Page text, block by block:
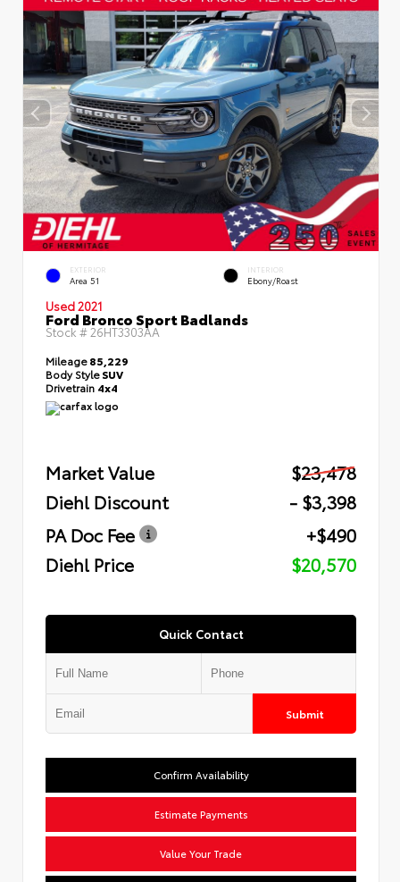
EXTERIOR
Area 51
INTERIOR
Ebony/Roast
Used 2021
Ford Bronco Sport Badlands
Stock #26HT3303AA
Mileage85,229
Body StyleSUV
Drivetrain 4x4
Market Value
$23,478
Diehl Discount
- $3,398
PA Doc Fee
+$490
Diehl Price
$20,570
Quick Contact
Submit
Confirm Availability
Estimate Payments
Value Your Trade